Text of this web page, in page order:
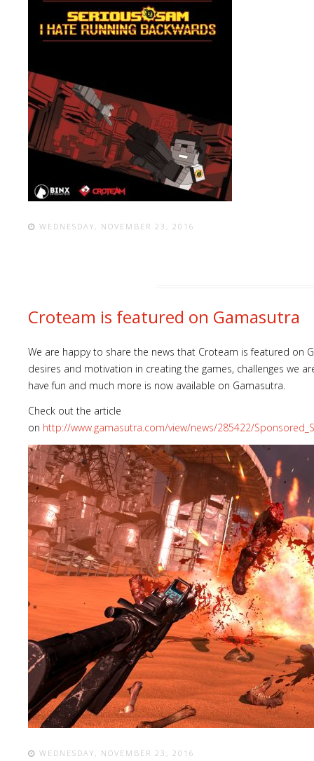
WEDNESDAY, NOVEMBER 23, 2016
Croteam is featured on Gamasutra
We are happy to share the news that Croteam is featured on
desires and motivation in creating the games, challenges we
have fun and much more is now available on Gamasutra.
Check out the article
on http://www.gamasutra.com/view/news/285422/
WEDNESDAY, NOVEMBER 23, 2016